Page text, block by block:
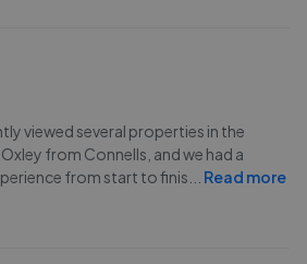
viewed several properties in the
from Connells, and we had a
from start to finis
Read more